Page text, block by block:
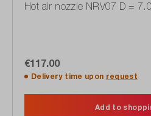
Hot air nozzle NRV07 D =
€117.00
Delivery time upon request
Add to